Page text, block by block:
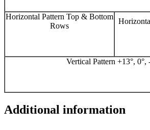
Horizontal Pattern Top & Bottom
Rows
Vertical Pattern +13°, 0°,
Additional information